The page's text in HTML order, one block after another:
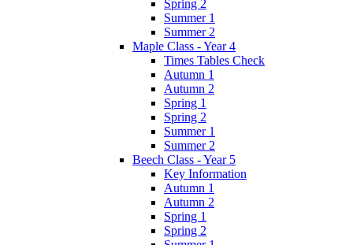
Spring 2
Summer 1
Summer 2
Maple Class - Year 4
Times Tables Check
Autumn 1
Autumn 2
Spring 1
Spring 2
Summer 1
Summer 2
Beech Class - Year 5
Key Information
Autumn 1
Autumn 2
Spring 1
Spring 2